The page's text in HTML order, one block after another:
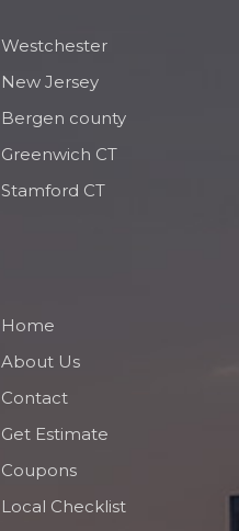
Westchester
New Jersey
Bergen county
Greenwich CT
Stamford CT
Home
About Us
Contact
Get Estimate
Coupons
Local Checklist